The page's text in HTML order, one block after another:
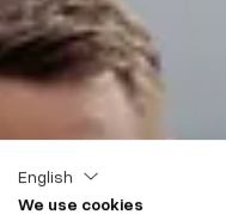
English
We use cookies